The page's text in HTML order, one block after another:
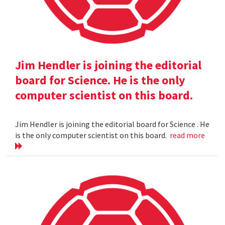
Jim Hendler is joining the editorial
board for Science. He is the only
computer scientist on this board.
Jim Hendler is joining the editorial board for Science . He
is the only computer scientist on this board. read more